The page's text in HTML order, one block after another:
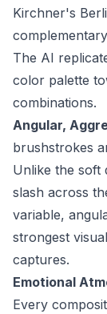
Kirchner's
The AI
color palette
combinations.
Angular,
brushstrokes
Unlike the soft
slash across
variable,
strongest
captures.
Emotional
Every